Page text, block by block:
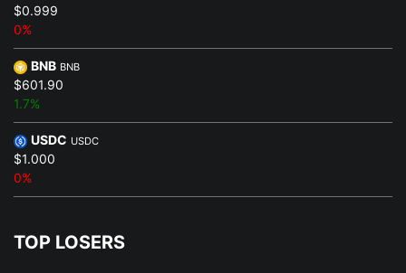
$0.999
0%
BNB BNB
$601.90
1.7%
USDC USDC
$1.000
0%
TOP LOSERS